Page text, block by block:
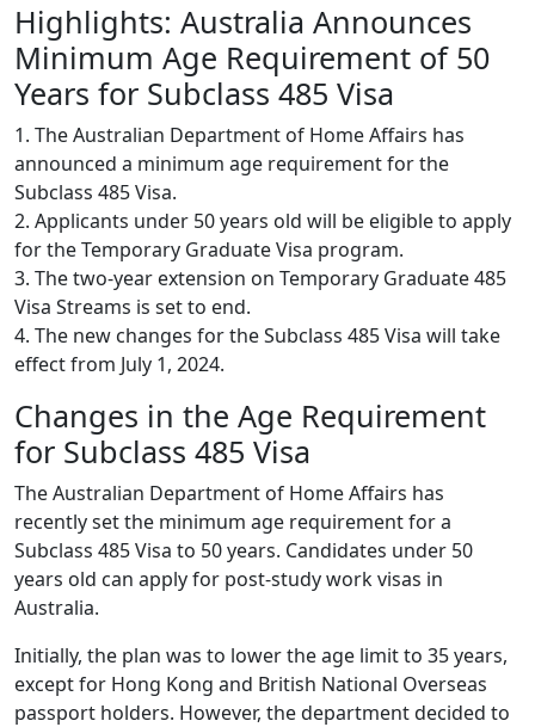
Highlights: Australia Announces
Minimum Age Requirement of 50
Years for Subclass 485 Visa
1. The Australian Department of Home Affairs has
announced a minimum age requirement for the
Subclass 485 Visa.
2. Applicants under 50 years old will be eligible to apply
for the Temporary Graduate Visa program.
3. The two-year extension on Temporary Graduate 485
Visa Streams is set to end.
4. The new changes for the Subclass 485 Visa will take
effect from July 1, 2024.
Changes in the Age Requirement
for Subclass 485 Visa
The Australian Department of Home Affairs has
recently set the minimum age requirement for a
Subclass 485 Visa to 50 years. Candidates under 50
years old can apply for post-study work visas in
Australia.
Initially, the plan was to lower the age limit to 35 years,
except for Hong Kong and British National Overseas
passport holders. However, the department decided to